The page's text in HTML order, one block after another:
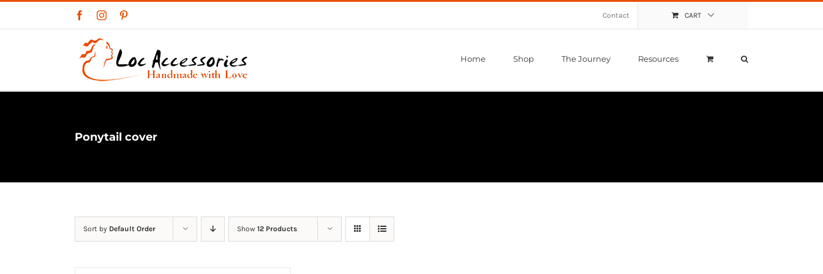
FacebookInstagram Contact CART
Home Shop The Journey Resources
Ponytail cover
Sort by Default Order Show 12 Products